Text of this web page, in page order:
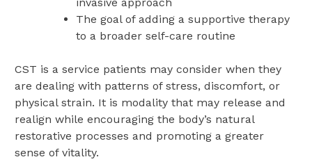
The goal of adding a supportive therapy
to a broader self-care routine
CST is a service patients may consider when they
are dealing with patterns of stress, discomfort, or
physical strain. It is modality that may release and
realign while encouraging the body’s natural
restorative processes and promoting a greater
sense of vitality.